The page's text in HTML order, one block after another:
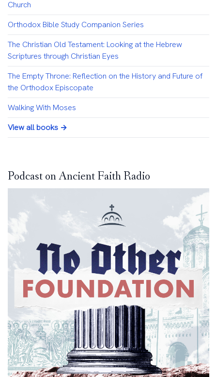
Church
Orthodox Bible Study Companion Series
The Christian Old Testament: Looking at the Hebrew
Scriptures through Christian Eyes
The Empty Throne: Reflection on the History and Future of
the Orthodox Episcopate
Walking With Moses
View all books →
Podcast on Ancient Faith Radio